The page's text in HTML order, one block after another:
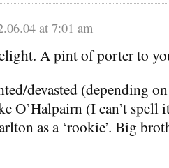
at 7:01 am
A pint of porter to
devasted (depending
O’Halpairn (I can’t spell
as a ‘rookie’. Big